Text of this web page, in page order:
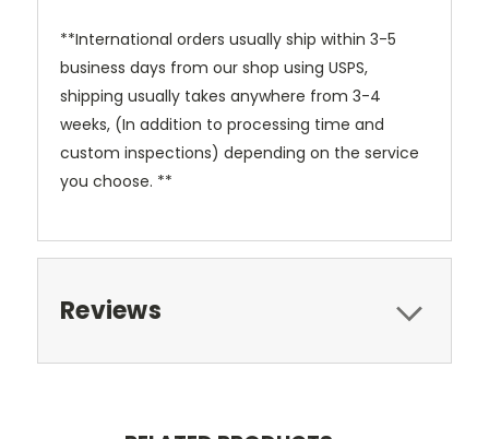
**International orders usually ship within 3-5
business days from our shop using USPS,
shipping usually takes anywhere from 3-4
weeks, (In addition to processing time and
custom inspections) depending on the service
you choose. **
Reviews